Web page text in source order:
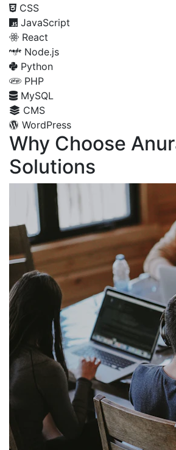
CSS
JavaScript
React
Node.js
Python
PHP
MySQL
CMS
WordPress
Why Choose
Solutions